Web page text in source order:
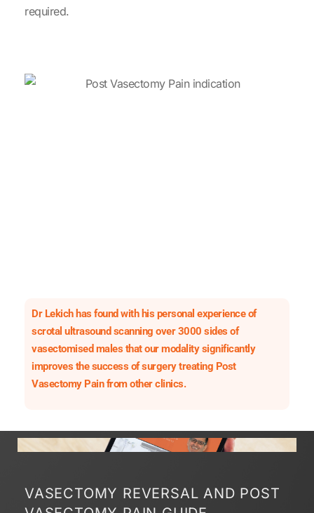
required.
Dr Lekich has found with his personal experience of
scrotal ultrasound scanning over 3000 sides of
vasectomised males that our modality significantly
improves the success of surgery treating Post
Vasectomy Pain from other clinics.
VASECTOMY REVERSAL AND POST